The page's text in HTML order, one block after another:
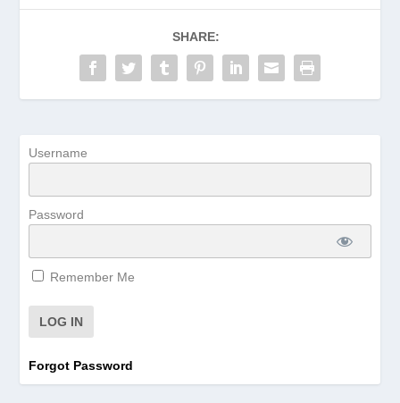
SHARE:
Username
Password
Remember Me
Forgot Password